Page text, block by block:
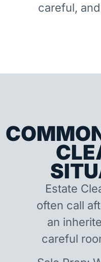
careful,
Estate
often call
an
careful